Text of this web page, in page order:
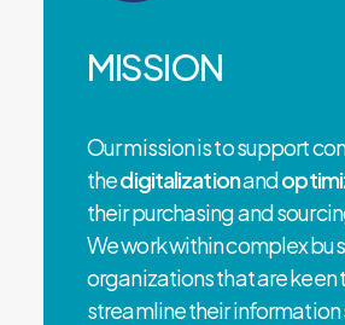
MISSION
Our mission is to support
thedigitalizationand
their purchasing and
We work within complex
organizations that are keen
streamline their information